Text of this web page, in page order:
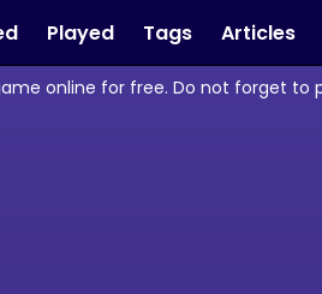
Played Tags Articles
online for free. Do not forget